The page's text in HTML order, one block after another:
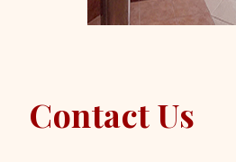
Contact Us